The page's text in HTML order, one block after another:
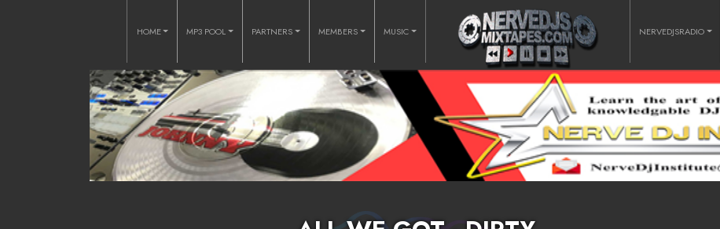
HOME MP3 POOL PARTNERS MEMBERS MUSIC NERVEDJSRADIO